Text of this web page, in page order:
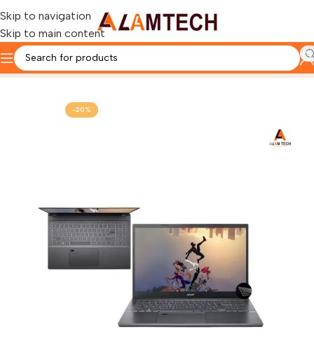
Skip to navigation
Skip to main content
Home ACER
-20%